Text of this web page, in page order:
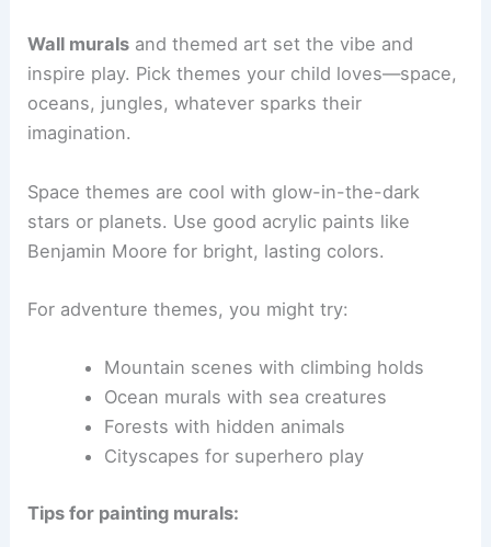
Wall murals and themed art set the vibe and
inspire play. Pick themes your child loves—space,
oceans, jungles, whatever sparks their
imagination.
Space themes are cool with glow-in-the-dark
stars or planets. Use good acrylic paints like
Benjamin Moore for bright, lasting colors.
For adventure themes, you might try:
Mountain scenes with climbing holds
Ocean murals with sea creatures
Forests with hidden animals
Cityscapes for superhero play
Tips for painting murals: